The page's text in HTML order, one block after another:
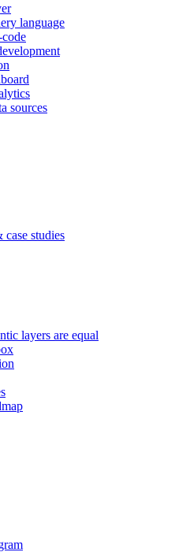
language
sources
case studies
layers are equal